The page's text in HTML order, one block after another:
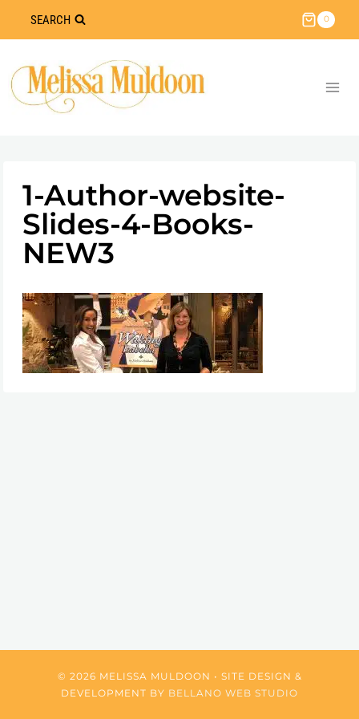
Skip
to
content
SEARCH 0
1-Author-website-
Slides-4-Books-
NEW3
© 2026 MELISSA MULDOON • SITE DESIGN &
DEVELOPMENT BY BELLANO WEB STUDIO